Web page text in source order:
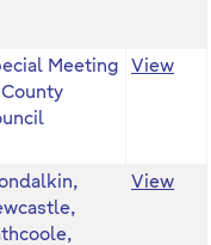
Meeting
View
View